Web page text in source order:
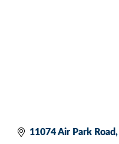
11074 Air Park Road